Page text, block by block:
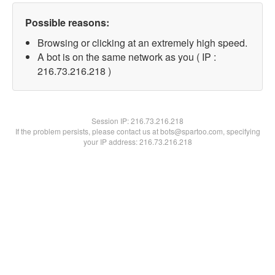
Possible reasons:
Browsing or clicking at an extremely high speed.
A bot is on the same network as you ( IP :
216.73.216.218 )
Session IP:216.73.216.218
If the problem persists, please contact us at bots@spartoo.com, specifying
your IP address: 216.73.216.218